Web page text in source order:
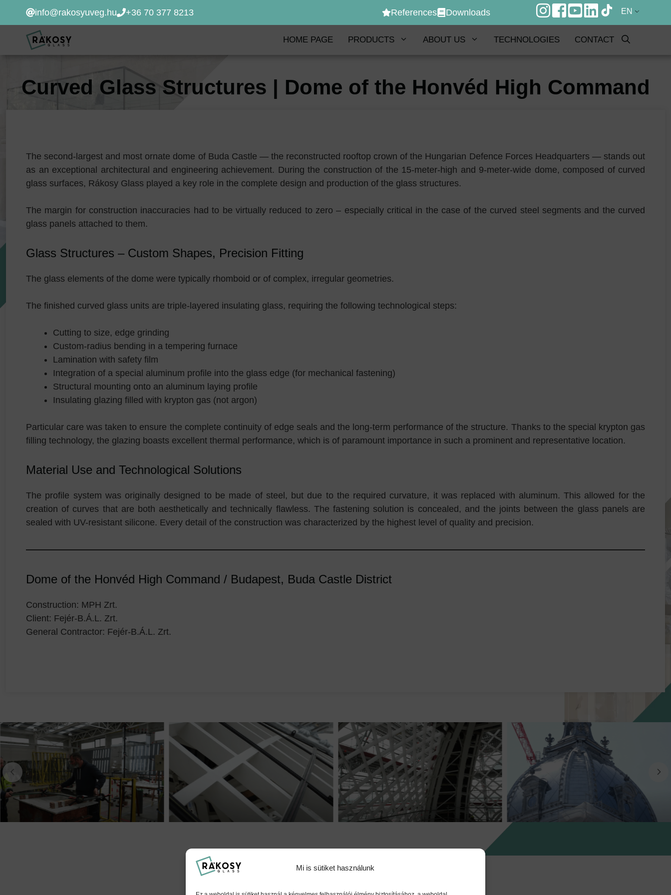
Mi is sütiket használunk
Kilépés
tartalomba
info@rakosyuveg.hu +36 70 377 8213 References Downloads EN
HOME PAGE PRODUCTS ABOUT US TECHNOLOGIES CONTACT
Curved Glass Structures | Dome of the Honvéd High Command
The second-largest and most ornate dome of Buda Castle — the reconstructed rooftop crown of the Hungarian Defence Forces Headquarters — stands out
as an exceptional architectural and engineering achievement. During the construction of the 15-meter-high and 9-meter-wide dome, composed of curved
glass surfaces, Rákosy Glass played a key role in the complete design and production of the glass structures.
The margin for construction inaccuracies had to be virtually reduced to zero – especially critical in the case of the curved steel segments and the curved
glass panels attached to them.
Glass Structures – Custom Shapes, Precision Fitting
The glass elements of the dome were typically rhomboid or of complex, irregular geometries.
The finished curved glass units are triple-layered insulating glass, requiring the following technological steps:
Cutting to size, edge grinding
Custom-radius bending in a tempering furnace
Lamination with safety film
Integration of a special aluminum profile into the glass edge (for mechanical fastening)
Structural mounting onto an aluminum laying profile
Insulating glazing filled with krypton gas (not argon)
Particular care was taken to ensure the complete continuity of edge seals and the long-term performance of the structure. Thanks to the special krypton gas
filling technology, the glazing boasts excellent thermal performance, which is of paramount importance in such a prominent and representative location.
Material Use and Technological Solutions
The profile system was originally designed to be made of steel, but due to the required curvature, it was replaced with aluminum. This allowed for the
creation of curves that are both aesthetically and technically flawless. The fastening solution is concealed, and the joints between the glass panels are
sealed with UV-resistant silicone. Every detail of the construction was characterized by the highest level of quality and precision.
Dome of the Honvéd High Command / Budapest, Buda Castle District
Construction: MPH Zrt.
Client: Fejér-B.Á.L. Zrt.
General Contractor: Fejér-B.Á.L. Zrt.